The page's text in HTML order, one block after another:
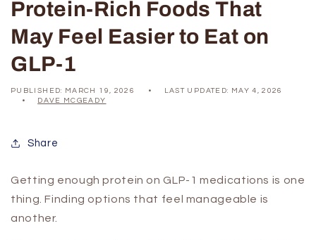
Protein-Rich Foods That
May Feel Easier to Eat on
GLP-1
PUBLISHED: MARCH 19, 2026 LAST UPDATED: MAY 4, 2026
DAVE MCGEADY
Share
Getting enough protein on GLP-1 medications is one
thing. Finding options that feel manageable is
another.